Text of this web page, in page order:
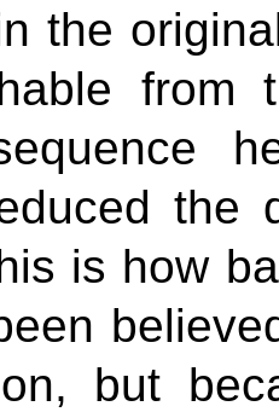
the
from
is how
but